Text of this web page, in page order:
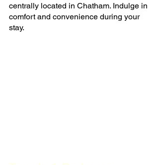
centrally located in Chatham. Indulge in
comfort and convenience during your
stay.